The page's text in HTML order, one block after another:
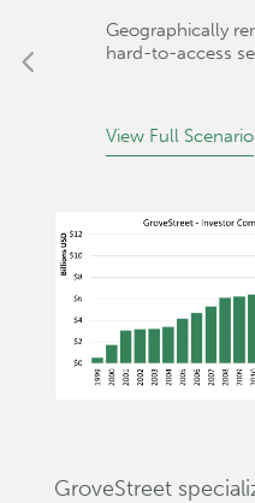
Geographically
hard-to-access
View Full Scenario
GroveStreet